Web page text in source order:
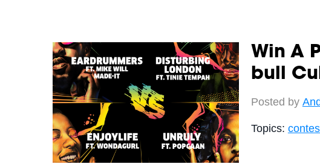
Win A
bull
Posted by
Topics: